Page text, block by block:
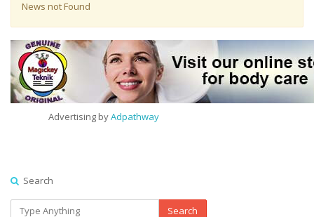
News not Found
Advertising byAdpathway
Search
Search